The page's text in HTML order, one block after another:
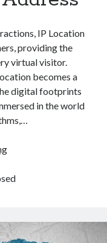
IP Location
providing the
virtual visitor.
becomes a
digital footprints
in the world
IP
API:
Identify
Website